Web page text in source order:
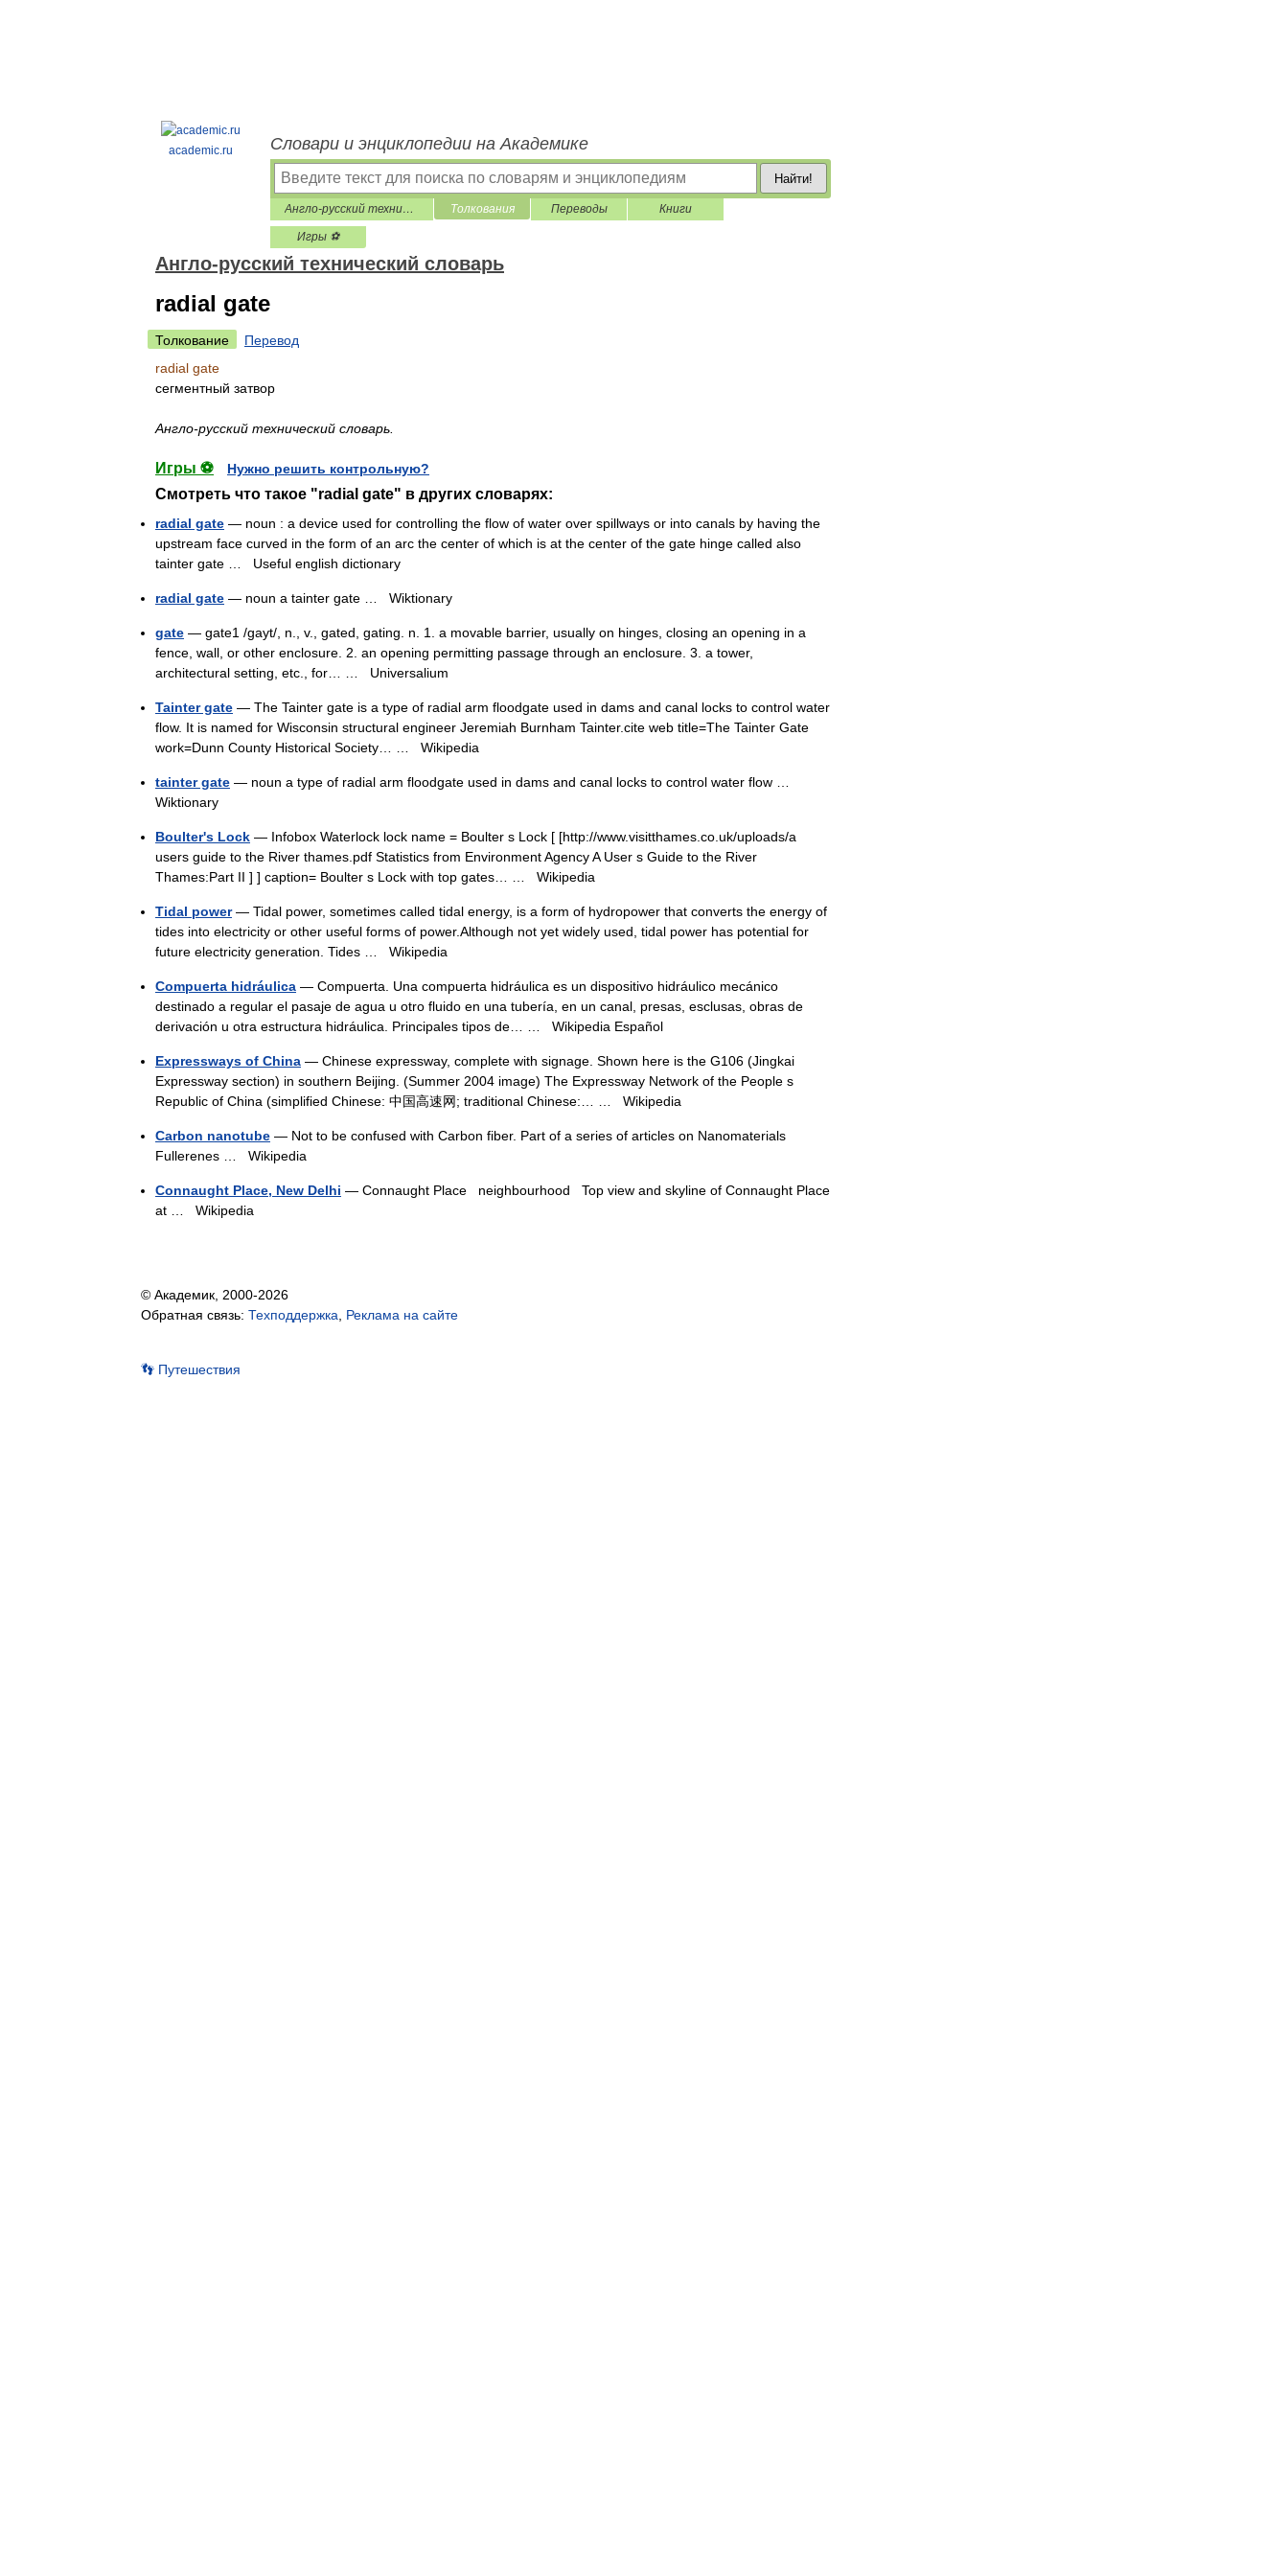
academic.ru Словари и энциклопедии на Академике
Найти!
Англо-русский технический словарь Толкования Переводы Книги
Игры ⚽
Англо-русский технический словарь
radial gate
Толкование
Перевод
radial gate
сегментный затвор
Англо-русский технический словарь
Игры ⚽ Нужно решить контрольную?
Смотреть что такое "radial gate" в других словарях:
radial gate — noun : a device used for controlling the flow of water over spillways or into canals by having the
upstream face curved in the form of an arc the center of which is at the center of the gate hinge called also
tainter gate … Useful english dictionary
radial gate — noun a tainter gate … Wiktionary
gate — gate1 /gayt/, n., v., gated, gating. n. 1. a movable barrier, usually on hinges, closing an opening in a
fence, wall, or other enclosure. 2. an opening permitting passage through an enclosure. 3. a tower,
architectural setting, etc., for… … Universalium
Tainter gate — The Tainter gate is a type of radial arm floodgate used in dams and canal locks to control water
flow. It is named for Wisconsin structural engineer Jeremiah Burnham Tainter.cite web title=The Tainter Gate
work=Dunn County Historical Society… … Wikipedia
tainter gate — noun a type of radial arm floodgate used in dams and canal locks to control water flow …
Wiktionary
Boulter's Lock — Infobox Waterlock lock name = Boulter s Lock [ [http://www.visitthames.co.uk/uploads/a
users guide to the River thames.pdf Statistics from Environment Agency A User s Guide to the River
Thames:Part II ] ] caption= Boulter s Lock with top gates… … Wikipedia
Tidal power— Tidal power, sometimes called tidal energy, is a form of hydropower that converts the energy of
tides into electricity or other useful forms of power.Although not yet widely used, tidal power has potential for
future electricity generation. Tides … Wikipedia
Compuerta hidráulica — Compuerta. Una compuerta hidráulica es un dispositivo hidráulico mecánico
destinado a regular el pasaje de agua u otro fluido en una tubería, en un canal, presas, esclusas, obras de
derivación u otra estructura hidráulica. Principales tipos de… … Wikipedia Español
Expressways of China — Chinese expressway, complete with signage. Shown here is the G106 (Jingkai
Expressway section) in southern Beijing. (Summer 2004 image) The Expressway Network of the People s
Republic of China (simplified Chinese: 中国高速网; traditional Chinese:… … Wikipedia
Carbon nanotube — Not to be confused with Carbon fiber. Part of a series of articles on Nanomaterials
Fullerenes … Wikipedia
Connaught Place, New Delhi — Connaught Place neighbourhood Top view and skyline of Connaught Place
at … Wikipedia
© Академик, 2000-2026
Обратная связь: Техподдержка Реклама на сайте
👣 Путешествия